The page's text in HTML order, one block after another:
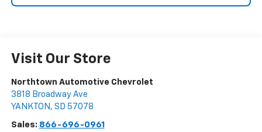
Visit Our Store
Northtown Automotive Chevrolet
3818 Broadway Ave
YANKTON , SD 57078
Sales: 866-696-0961